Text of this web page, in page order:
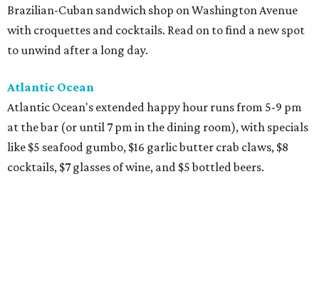
Brazilian-Cuban sandwich shop on Washington Avenue
with croquettes and cocktails. Read on to find a new spot
to unwind after a long day.
Atlantic Ocean
Atlantic Ocean's extended happy hour runs from 5-9 pm
at the bar (or until 7 pm in the dining room), with specials
like $5 seafood gumbo, $16 garlic butter crab claws, $8
cocktails, $7 glasses of wine, and $5 bottled beers.